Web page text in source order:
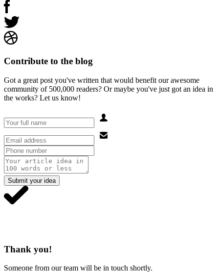
Contribute to the blog
Got a great post you've written that would benefit our awesome
community of 500,000 readers? Or maybe you've just got an idea in
the works? Let us know!
Submit your idea
Thank you!
Someone from our team will be in touch shortly.